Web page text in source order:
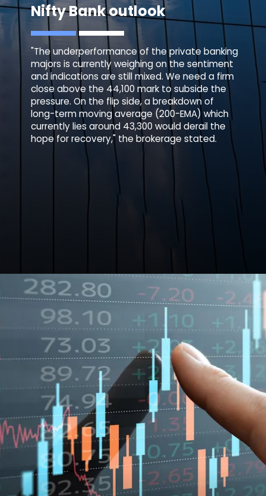
Nifty Bank outlook
"The underperformance of the private banking
majors is currently weighing on the sentiment
and indications are still mixed. We need a firm
close above the 44,100 mark to subside the
pressure. On the flip side, a breakdown of
long-term moving average (200-EMA) which
currently lies around 43,300 would derail the
hope for recovery," the brokerage stated.